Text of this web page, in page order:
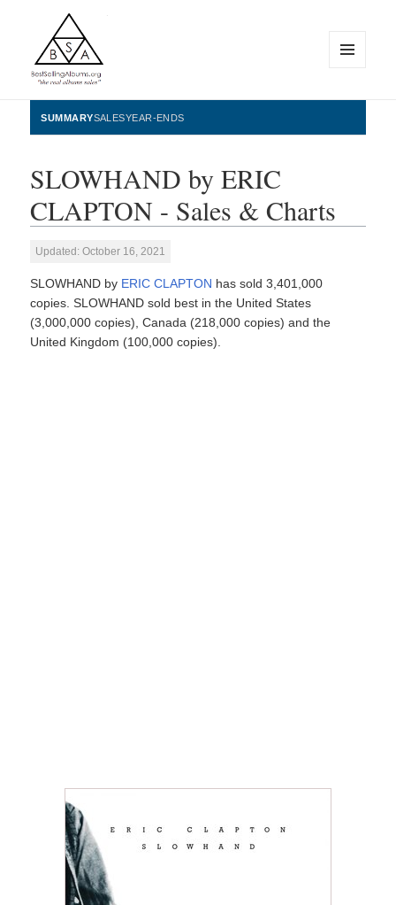
BestSellingAlbums.org
WIDGETS
SUMMARYSALESYEAR-ENDS
SLOWHAND by ERIC
CLAPTON - Sales & Charts
Updated: October 16, 2021
SLOWHAND by ERIC CLAPTON has sold 3,401,000
copies. SLOWHAND sold best in the United States
(3,000,000 copies), Canada (218,000 copies) and the
United Kingdom (100,000 copies).